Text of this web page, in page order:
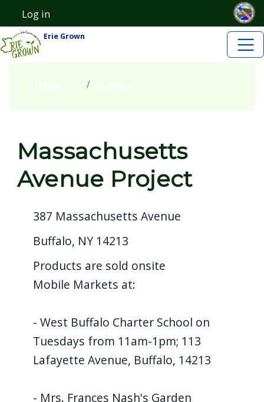
Skip to main content
User account menu
Log in
Erie Grown
Massachusetts
Avenue Project
387 Massachusetts Avenue
Buffalo, NY 14213
Products are sold onsite
Mobile Markets at:
- West Buffalo Charter School on
Tuesdays from 11am-1pm; 113
Lafayette Avenue, Buffalo, 14213
- Mrs. Frances Nash's Garden